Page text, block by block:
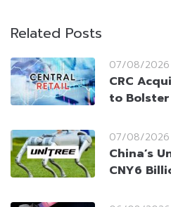
Related Posts
07/08/2026
CRC
to Bolster
07/08/2026
China’s
CNY6